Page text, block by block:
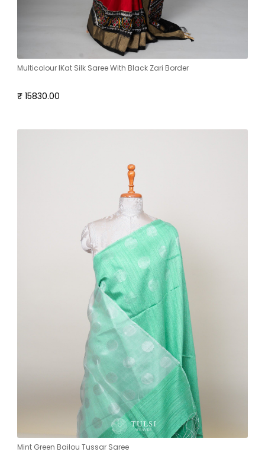
Multicolour IKat Silk Saree With Black Zari Border
₹ 15830.00
Mint Green Bailou Tussar Saree